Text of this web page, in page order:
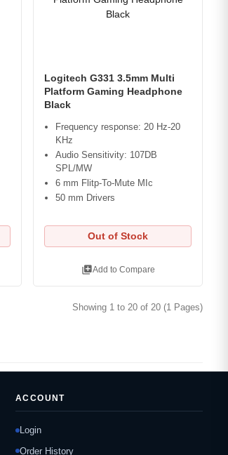
Logitech G331 3.5mm Multi
Platform Gaming Headphone
Black
Frequency response: 20 Hz-20
KHz
Audio Sensitivity: 107DB
SPL/MW
6 mm Flitp-To-Mute MIc
50 mm Drivers
Out of Stock
library_addAdd to Compare
Showing 1 to 20 of 20 (1 Pages)
ACCOUNT
Login
Order History